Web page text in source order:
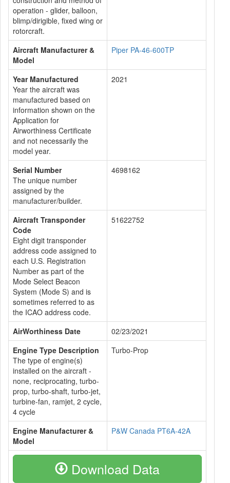
operation - glider, balloon,
blimp/dirigible, fixed wing or
rotorcraft.
Aircraft Manufacturer &
Model
Piper PA-46-600TP
Year Manufactured
Year the aircraft was
manufactured based on
information shown on the
Application for
Airworthiness Certificate
and not necessarily the
model year.
2021
Serial Number
The unique number
assigned by the
manufacturer/builder.
4698162
Aircraft Transponder
Code
Eight digit transponder
address code assigned to
each U.S. Registration
Number as part of the
Mode Select Beacon
System (Mode S) and is
sometimes referred to as
the ICAO address code.
51622752
AirWorthiness Date
02/23/2021
Engine Type Description
The type of engine(s)
installed on the aircraft -
none, reciprocating, turbo-
prop, turbo-shaft, turbo-jet,
turbine-fan, ramjet, 2 cycle,
4 cycle
Turbo-Prop
Engine Manufacturer &
Model
P&W Canada PT6A-42A
Download Data